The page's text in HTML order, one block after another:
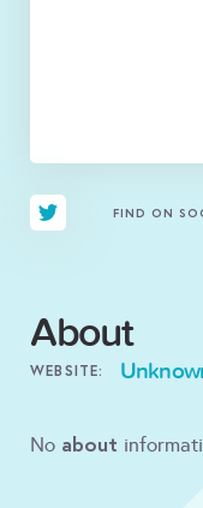
FIND ON
About
WEBSITE:
No about